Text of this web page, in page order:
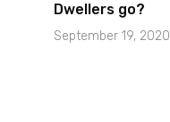
Dwellers go?
September 19, 2020